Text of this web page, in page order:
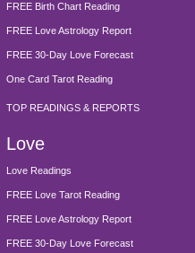
FREE Birth Chart Reading
FREE Love Astrology Report
FREE 30-Day Love Forecast
One Card Tarot Reading
TOP READINGS & REPORTS
Love
Love Readings
FREE Love Tarot Reading
FREE Love Astrology Report
FREE 30-Day Love Forecast